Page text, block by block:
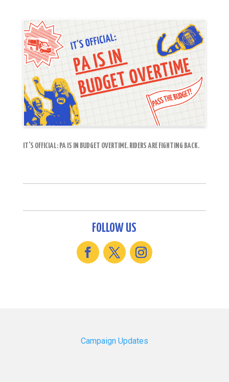
IT’S OFFICIAL: PA IS IN BUDGET OVERTIME. RIDERS ARE FIGHTING BACK.
FOLLOW US
Campaign Updates